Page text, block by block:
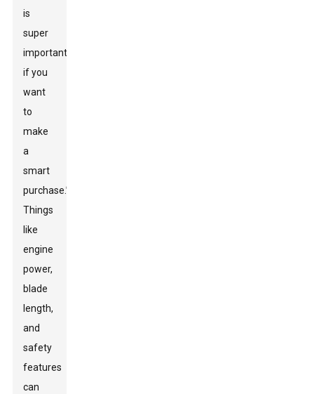
is
super
important
if you
want
to
make
a
smart
purchase.”
Things
like
engine
power,
blade
length,
and
safety
features
can